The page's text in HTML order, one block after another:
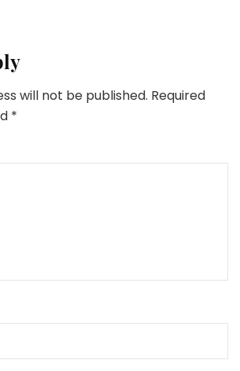
will not be published. Required
*